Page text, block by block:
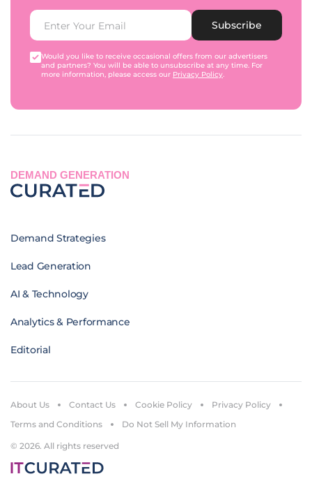
Subscribe
Would you like to receive occasional offers from our advertisers
and partners? You will be able to unsubscribe at any time. For
more information, please access our Privacy Policy.
DEMAND GENERATION
Demand Strategies
Lead Generation
AI & Technology
Analytics & Performance
Editorial
© 2026. All rights reserved
About Us Contact Us Cookie Policy
Privacy Policy
Terms and Conditions
Do Not Sell My Information